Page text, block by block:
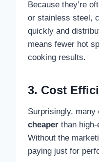
Because they’re
or stainless steel,
quickly and
means fewer hot
cooking results.
3. Cost
Surprisingly,
cheaperthan high-
Without the
paying just for